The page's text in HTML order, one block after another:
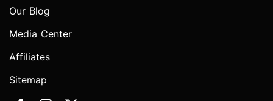
Our Blog
Media Center
Affiliates
Sitemap